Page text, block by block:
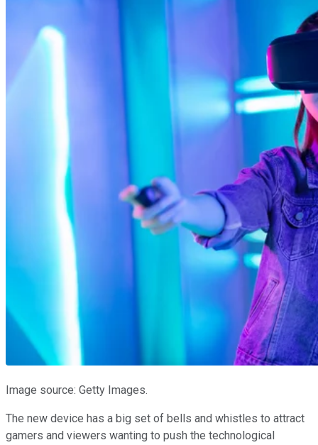
Image source: Getty Images.
The new device has a big set of bells and whistles to attract
gamers and viewers wanting to push the technological